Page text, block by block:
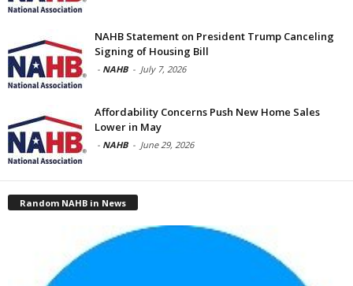
NAHB Statement on President Trump Canceling
Signing of Housing Bill
- NAHB - July 7, 2026
Affordability Concerns Push New Home Sales
Lower in May
- NAHB - June 29, 2026
Random NAHB in News